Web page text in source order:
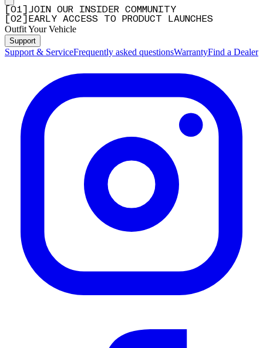
01
JOIN OUR INSIDER COMMUNITY
02 EARLY ACCESS TO PRODUCT LAUNCHES
Outfit Your Vehicle
Support
Support & ServiceFrequently asked questionsWarrantyFind a Dealer